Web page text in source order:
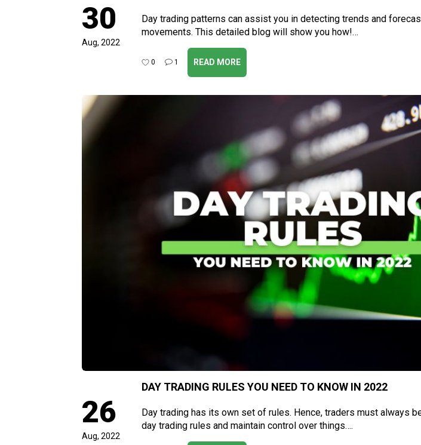
30
Aug, 2022
Day trading patterns can assist you in detecting trends and
movements. This detailed blog will show you how!…
0 1 READ MORE
DAY TRADING RULES YOU NEED TO KNOW IN 2022
26
Aug, 2022
Day trading has its own set of rules. Hence, traders must always
day trading rules and maintain control over things….